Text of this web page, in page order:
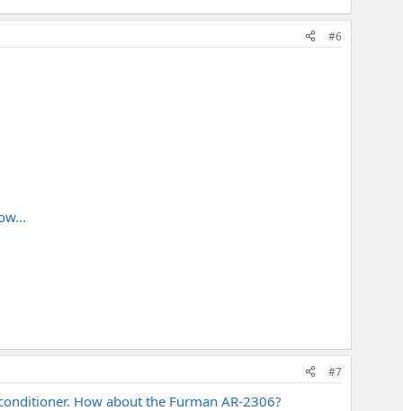
#6
#7
How about the Furman AR-2306?